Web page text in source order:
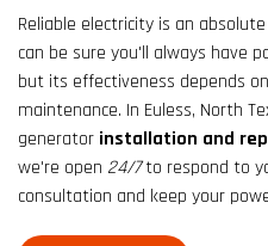
Reliable electricity is an
can be sure you'll always have
but its effectiveness depends
maintenance. In Euless, North
generator installation and
we're open 24/7to respond to
consultation and keep your